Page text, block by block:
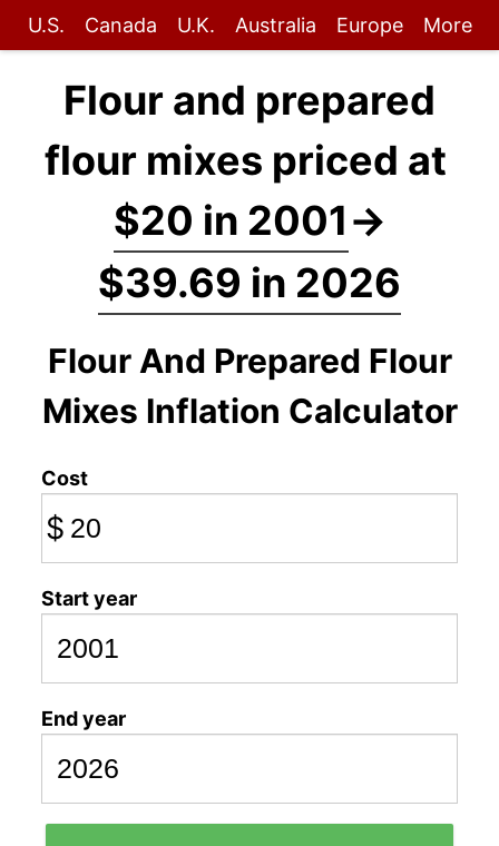
U.S. Canada U.K. Australia Europe More
Flour and prepared
flour mixes priced at
$20 in 2001→
$39.69 in 2026
Flour And Prepared Flour
Mixes Inflation Calculator
Cost
$
Start year
End year